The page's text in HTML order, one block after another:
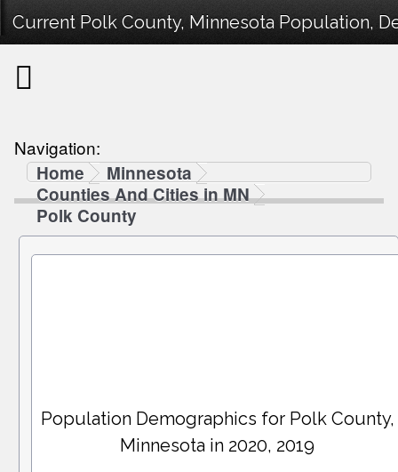
Current Polk County, Minnesota Population,
Navigation:
Home
Minnesota
Counties And Cities in MN
Polk County
Population Demographics for Polk County,
Minnesota in 2020, 2019